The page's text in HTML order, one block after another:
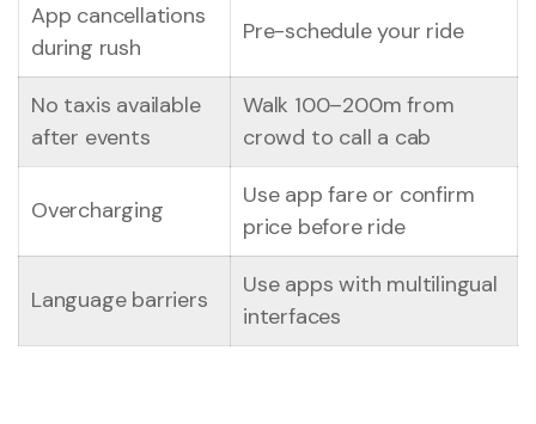
App cancellations
during rush
Pre-schedule your ride
No taxis available
after events
Walk 100–200m from
crowd to call a cab
Overcharging
Use app fare or confirm
price before ride
Language barriers
Use apps with multilingual
interfaces